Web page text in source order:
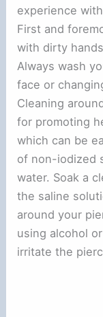
experience
First and
with dirty
Always wash
face or
Cleaning
for promoting
which can be
of non-iodized
water. Soak a
the saline
around your
using alcohol
irritate the